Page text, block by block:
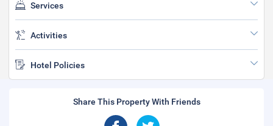
Services
Activities
Hotel Policies
Share This Property With Friends